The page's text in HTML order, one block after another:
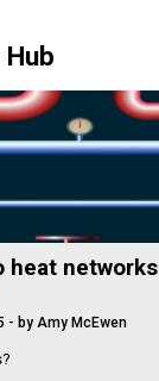
heat networks
- by Amy McEwen